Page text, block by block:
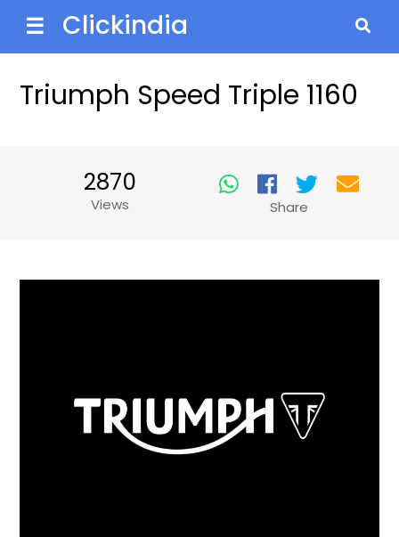
☰ Clickindia
Triumph Speed Triple 1160
2870
Views Share